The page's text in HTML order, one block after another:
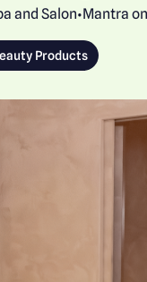
and Salon•Mantra
Products